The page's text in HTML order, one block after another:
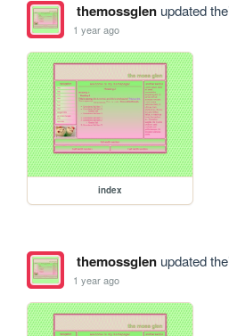
themossglenupdated
1 year ago
index
themossglenupdated
1 year ago